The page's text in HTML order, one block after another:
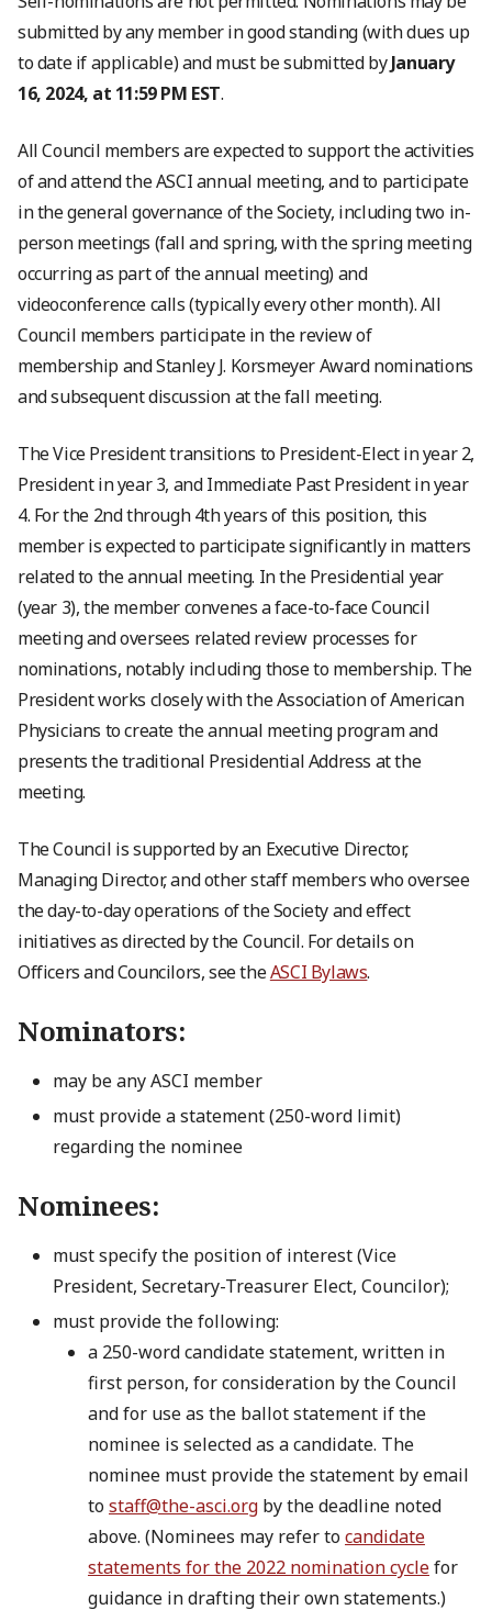
submitted by any member in good standing (with dues up
to date if applicable) and must be submitted byJanuary
16, 2024, at 11:59 PM EST.
All Council members are expected to support the activities
of and attend the ASCI annual meeting, and to participate
in the general governance of the Society, including two in-
person meetings (fall and spring, with the spring meeting
occurring as part of the annual meeting) and
videoconference calls (typically every other month). All
Council members participate in the review of
membership and Stanley J. Korsmeyer Award nominations
and subsequent discussion at the fall meeting.
The Vice President transitions to President-Elect in year 2,
President in year 3, and Immediate Past President in year
4. For the 2nd through 4th years of this position, this
member is expected to participate significantly in matters
related to the annual meeting. In the Presidential year
(year 3), the member convenes a face-to-face Council
meeting and oversees related review processes for
nominations, notably including those to membership. The
President works closely with the Association of American
Physicians to create the annual meeting program and
presents the traditional Presidential Address at the
meeting.
The Council is supported by an Executive Director,
Managing Director, and other staff members who oversee
the day-to-day operations of the Society and effect
initiatives as directed by the Council. For details on
Officers and Councilors, see theASCI Bylaws.
Nominators:
may be any ASCI member
must provide a statement (250-word limit)
regarding the nominee
Nominees:
must specify the position of interest (Vice
President, Secretary-Treasurer Elect, Councilor);
must provide the following:
a 250-word candidate statement, written in
first person, for consideration by the Council
and for use as the ballot statement if the
nominee is selected as a candidate. The
nominee must provide the statement by email
tostaff@the-asci.org by the deadline noted
above. (Nominees may refer tocandidate
statements for the 2022 nomination cyclefor
guidance in drafting their own statements.)